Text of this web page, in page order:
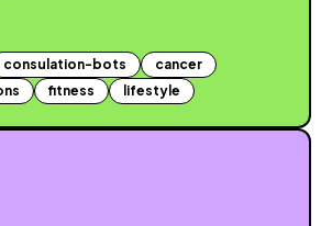
consulation-bots
cancer
fitness lifestyle